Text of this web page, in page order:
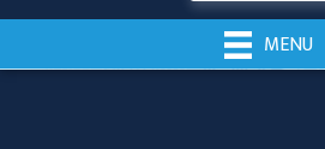
MENU